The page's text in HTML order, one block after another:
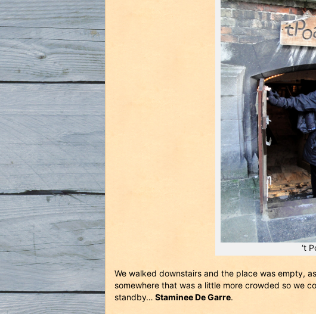
‘t
We walked downstairs and the place was empty,
somewhere that was a little more crowded so we
standby… Staminee De Garre.